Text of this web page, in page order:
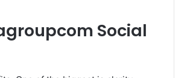
Social